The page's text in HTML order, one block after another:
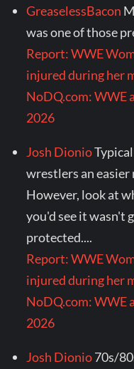
GreaselessBacon
was one of those
Report: WWE
injured during her
NoDQ.com: WWE
2026
Josh Dionio
wrestlers an
However, look at
you'd see it wasn't
protected....
Report: WWE
injured during her
NoDQ.com: WWE
2026
Josh Dionio70s/